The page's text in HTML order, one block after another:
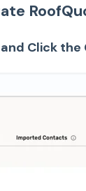
Click